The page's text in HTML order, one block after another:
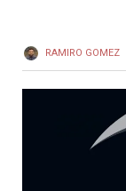
RAMIRO GOMEZ